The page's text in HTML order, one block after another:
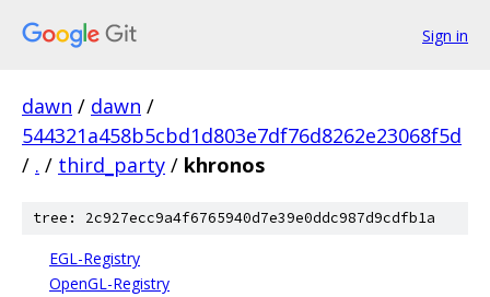
Sign in
dawn / dawn /
544321a458b5cbd1d803e7df76d8262e23068f5d
/ . / third_party / khronos
tree: 2c927ecc9a4f6765940d7e39e0ddc987d9cdfb1a
EGL-Registry
OpenGL-Registry